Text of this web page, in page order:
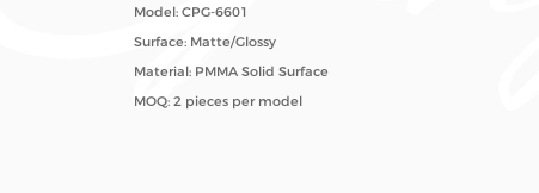
Model: CPG-6601
Surface: Matte/Glossy
Material: PMMA Solid Surface
MOQ: 2 pieces per model